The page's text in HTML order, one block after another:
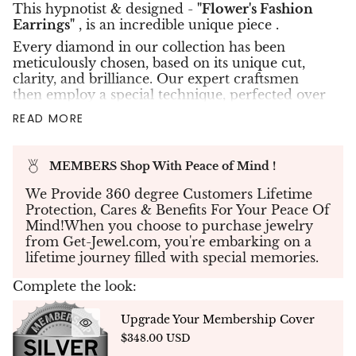
This hypnotist & designed - "Flower's Fashion
Earrings" , is an incredible unique piece .
Every diamond in our collection has been
meticulously chosen, based on its unique cut,
clarity, and brilliance. Our expert craftsmen
then employ a special technique, perfected over
years of experience, to create intricate designs in
the shapes of hearts, flowers, and stars. The
sparkles with unparalleled beauty and splendor.
0.16ct .
All our collection is 18K gold
available gold color in stock and ready to ship
White Gold .
Enjoy free shipping and exquisite packaging
with your purchase of the
"Flower's Fashion Earrings"
Double Halo
Amazing Ring, a timeless piece that is sure to
impress for years to come.
READ MORE
MEMBERS Shop With Peace of Mind !
We Provide 360 degree Customers Lifetime
Protection, Cares & Benefits For Your Peace Of
Mind!When you choose to purchase jewelry
from Get-Jewel.com, you're embarking on a
lifetime journey filled with special memories.
Complete the look:
Upgrade Your Membership Cover
$348.00 USD